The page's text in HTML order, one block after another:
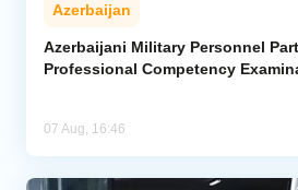
Azerbaijan
Azerbaijani Military Personnel
Professional Competency
07 Aug, 16:46